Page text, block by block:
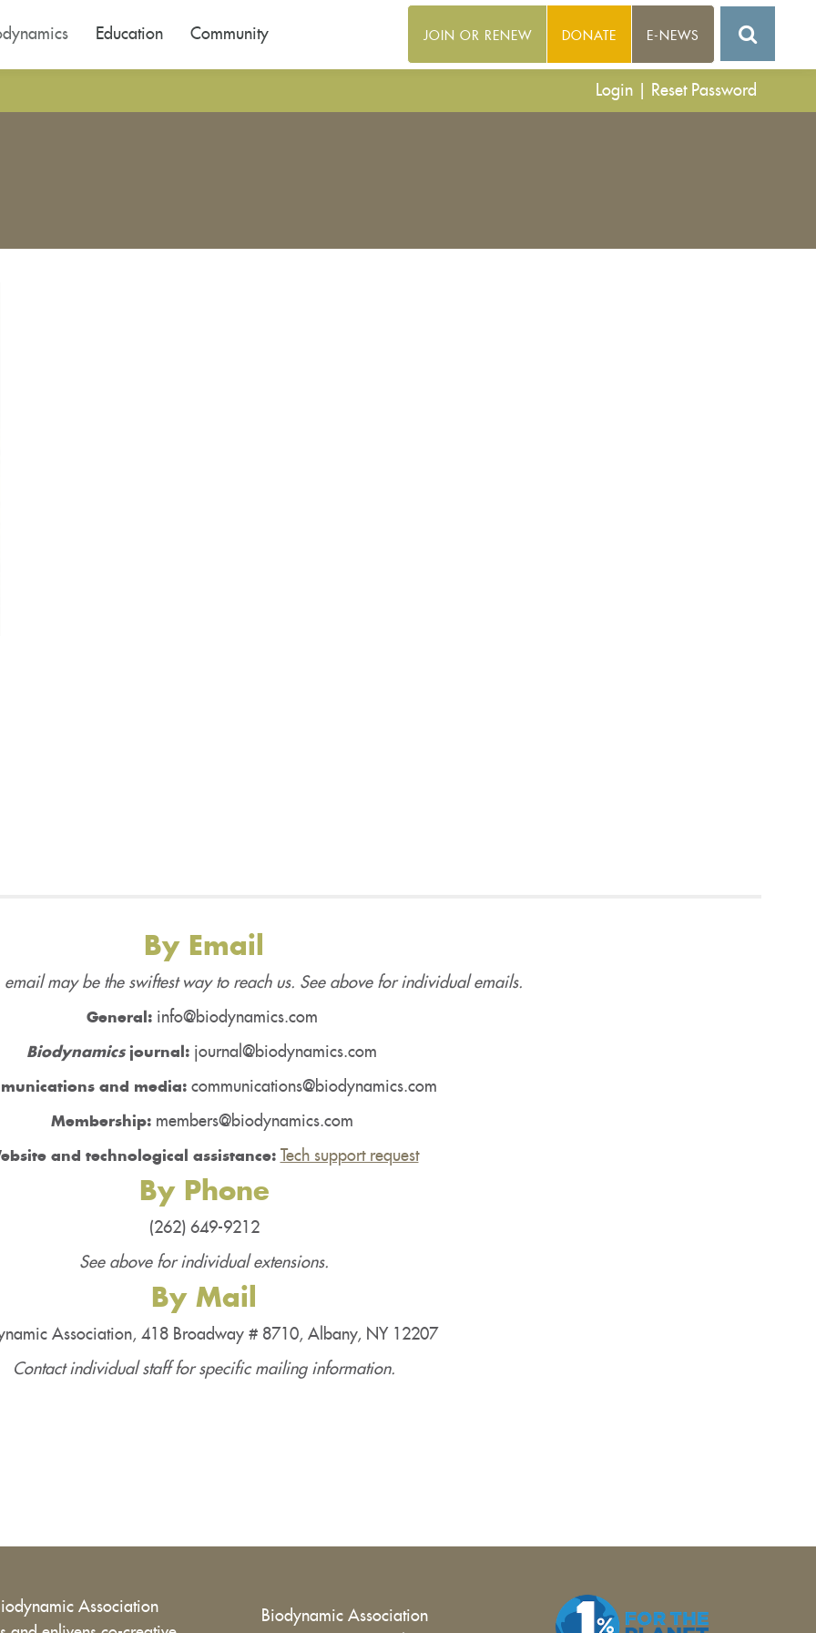
Login Reset Password
Education Community JOIN OR RENEW DONATE E-NEWS
By Email
email may be the swiftest way to reach us. See above for individual emails.
General:info@biodynamics.com
Biodynamicsjournal: journal@biodynamics.com
and media: communications@biodynamics.com
Membership:members@biodynamics.com
and technological assistance: Tech support request
By Phone
(262) 649-9212
See above for individual extensions.
By Mail
Association, 418 Broadway # 8710, Albany, NY 12207
Contact individual staff for specific mailing information.
Association
Biodynamic Association